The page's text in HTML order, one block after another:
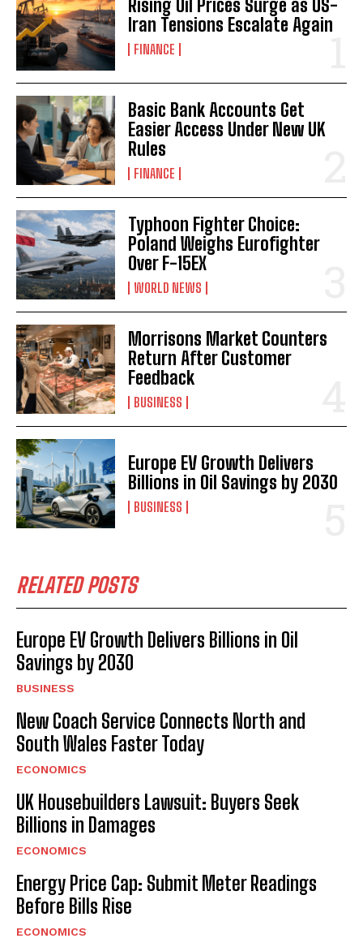
Rising Oil Prices Surge as US-
Iran Tensions Escalate Again
FINANCE
Basic Bank Accounts Get
Easier Access Under New UK
Rules
FINANCE
Typhoon Fighter Choice:
Poland Weighs Eurofighter
Over F-15EX
WORLD NEWS
Morrisons Market Counters
Return After Customer
Feedback
BUSINESS
Europe EV Growth Delivers
Billions in Oil Savings by 2030
BUSINESS
RELATED POSTS
Europe EV Growth Delivers Billions in Oil
Savings by 2030
BUSINESS
New Coach Service Connects North and
South Wales Faster Today
ECONOMICS
UK Housebuilders Lawsuit: Buyers Seek
Billions in Damages
ECONOMICS
Energy Price Cap: Submit Meter Readings
Before Bills Rise
ECONOMICS